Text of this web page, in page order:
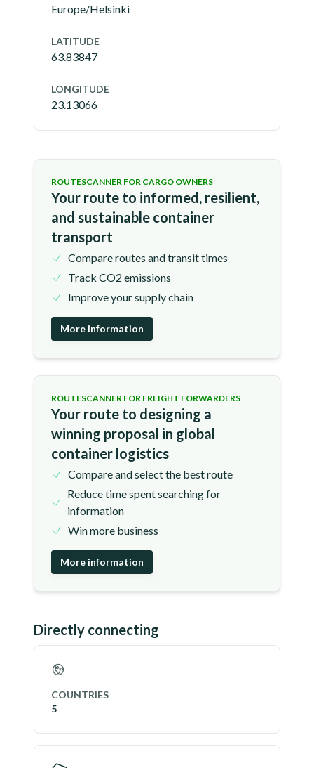
Europe/Helsinki
LATITUDE
63.83847
LONGITUDE
23.13066
ROUTESCANNER FOR CARGO OWNERS
Your route to informed, resilient,
and sustainable container
transport
Compare routes and transit times
Track CO2 emissions
Improve your supply chain
More information
ROUTESCANNER FOR FREIGHT FORWARDERS
Your route to designing a
winning proposal in global
container logistics
Compare and select the best route
Reduce time spent searching for
information
Win more business
More information
Directly connecting
COUNTRIES
5